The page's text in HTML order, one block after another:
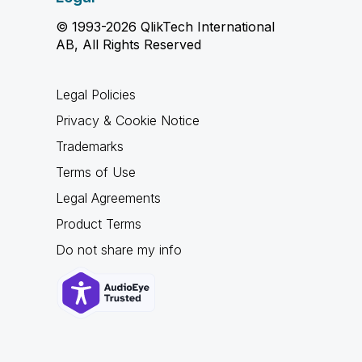
© 1993-2026 QlikTech International
AB, All Rights Reserved
Legal Policies
Privacy & Cookie Notice
Trademarks
Terms of Use
Legal Agreements
Product Terms
Do not share my info